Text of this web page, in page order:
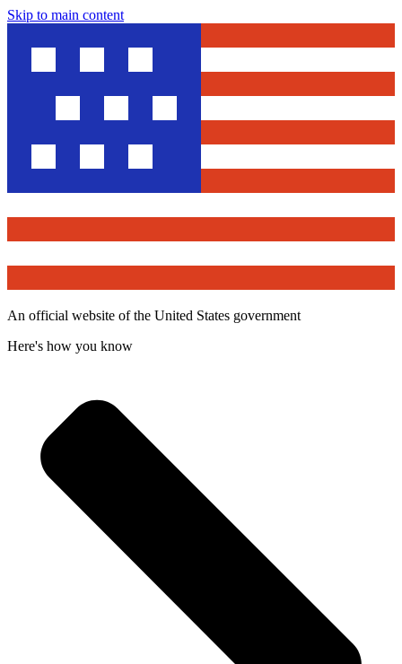
Skip to main content
An official website of the United States government
Here's how you know